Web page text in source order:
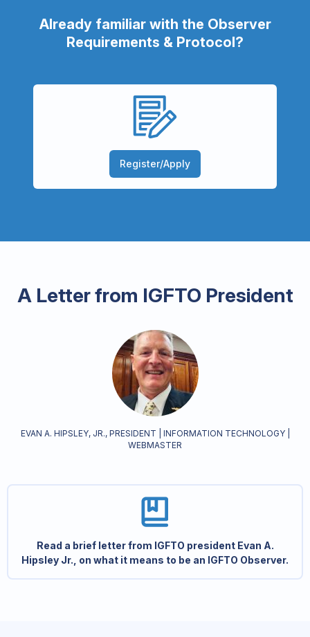
Already familiar with the Observer
Requirements & Protocol?
Register/Apply
A Letter from IGFTO President
EVAN A. HIPSLEY, JR., PRESIDENT | INFORMATION TECHNOLOGY |
WEBMASTER
Read a brief letter from IGFTO president Evan A.
Hipsley Jr., on what it means to be an IGFTO Observer.